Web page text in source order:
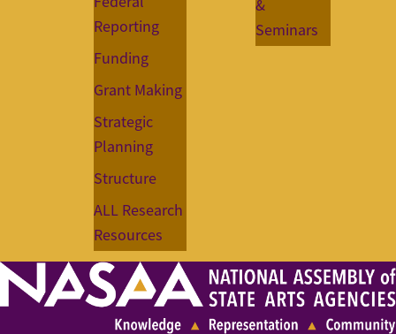
Reporting
Funding
Grant Making
Strategic
Planning
Structure
ALL Research
Resources
&
Seminars